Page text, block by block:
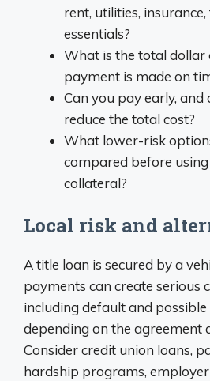
rent, utilities,
essentials?
What is the total dollar
payment is made on
Can you pay early,
reduce the total cost?
What lower-risk
compared before using
collateral?
Local risk and
A title loan is secured by a
payments can create serious
including default and possible
depending on the agreement
Consider credit union loans,
hardship programs,